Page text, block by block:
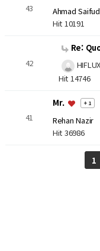
43
Ahmad
Hit
42
Re:
HIFLUX
Hit
41
Mr. + 1
Rehan Nazir
Hit
1